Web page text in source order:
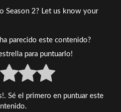
Season 2? Let us know your
parecido este contenido?
para puntuarlo!
Sé el primero en puntuar este